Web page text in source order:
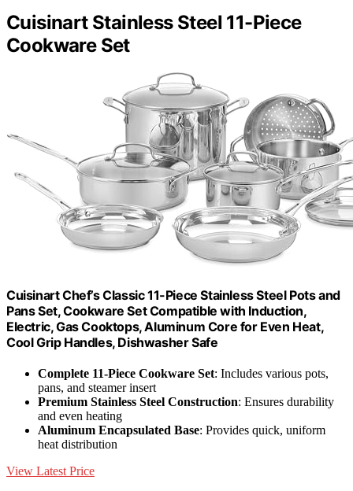
Cuisinart Stainless Steel 11-Piece
Cookware Set
Cuisinart Chef’s Classic 11-Piece Stainless Steel Pots and
Pans Set, Cookware Set Compatible with Induction,
Electric, Gas Cooktops, Aluminum Core for Even Heat,
Cool Grip Handles, Dishwasher Safe
Complete 11-Piece Cookware Set: Includes various pots,
pans, and steamer insert
Premium Stainless Steel Construction: Ensures durability
and even heating
Aluminum Encapsulated Base: Provides quick, uniform
heat distribution
View Latest Price